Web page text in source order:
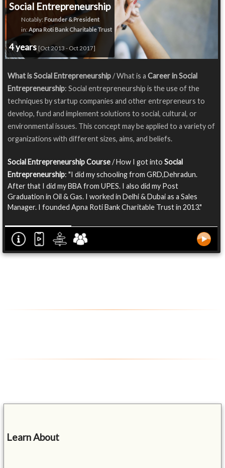
Social Entrepreneurship
Notably: Founder & President
in: Apna Roti Bank Charitable Trust
4 years [Oct 2013 - Oct 2017]
What is Social Entrepreneurship/ What is a Career in Social
Entrepreneurship: Social entrepreneurship is the use of the
techniques by startup companies and other entrepreneurs to
develop, fund and implement solutions to social, cultural, or
environmental issues. This concept may be applied to a variety of
organizations with different sizes, aims, and beliefs.
Social Entrepreneurship Course/ How I got into Social
Entrepreneurship: "I did my schooling from GRD,Dehradun.
After that I did my BBA from UPES. I also did my Post
Graduation in Oil & Gas. I worked in Delhi & Dubai as a Sales
Manager. I founded Apna Roti Bank Charitable Trust in 2013."
Learn About